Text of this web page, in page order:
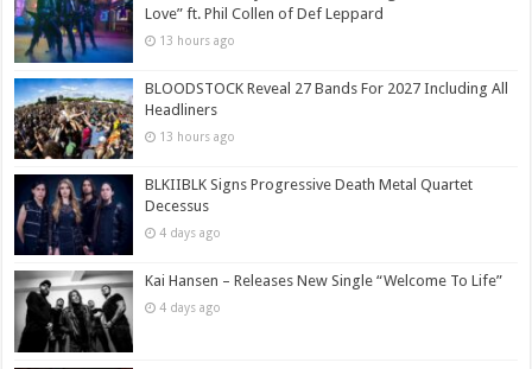
Love” ft. Phil Collen of Def Leppard
13 hours ago
BLOODSTOCK Reveal 27 Bands For 2027 Including All
Headliners
13 hours ago
BLKIIBLK Signs Progressive Death Metal Quartet
Decessus
4 days ago
Kai Hansen – Releases New Single “Welcome To Life”
4 days ago